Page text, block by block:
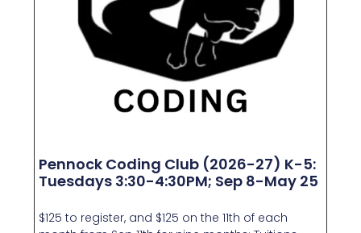
Pennock Coding Club (2026-27) K-5:
Tuesdays 3:30-4:30PM; Sep 8-May 25
$125 to register, and $125 on the 11th of each